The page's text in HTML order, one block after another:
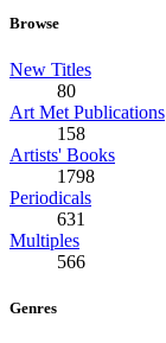
Browse
New Titles
80
Art Met Publications
158
Artists' Books
1798
Periodicals
631
Multiples
566
Genres